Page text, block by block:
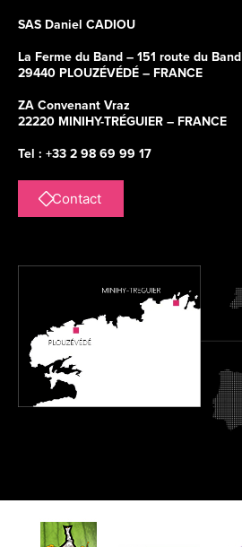
SAS Daniel CADIOU
La Ferme du Band – 151 route du Band
29440 PLOUZÉVÉDÉ – FRANCE
ZA Convenant Vraz
22220 MINIHY-TRÉGUIER – FRANCE
Tel : +33 2 98 69 99 17
Contact